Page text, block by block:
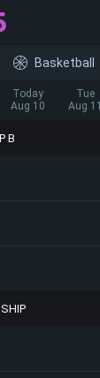
Basketball
Today
Aug 10
Tue
Aug 11
B